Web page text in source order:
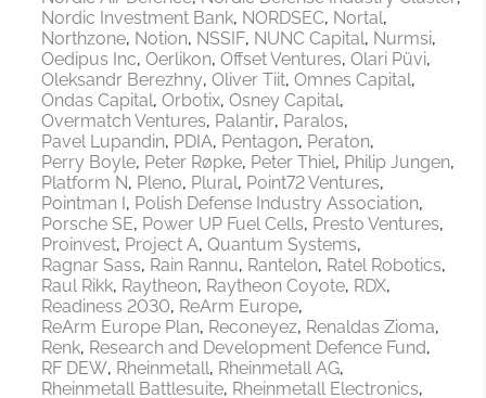
Nordic Investment Bank NORDSEC Nortal
Northzone Notion NSSIF NUNC Capital Nurmsi
Oedipus Inc Oerlikon Offset Ventures Olari Püvi
Oleksandr Berezhny Oliver Tiit Omnes Capital
Ondas Capital Orbotix Osney Capital
Overmatch Ventures Palantir Paralos
Pavel Lupandin PDIA Pentagon Peraton
Perry Boyle Peter Røpke Peter Thiel Philip Jungen
Platform N
Pleno Plural Point72 Ventures
Pointman I
Polish Defense Industry Association
Porsche SE Power UP Fuel Cells Presto Ventures
Proinvest Project A Quantum Systems
Ragnar Sass Rain Rannu Rantelon Ratel Robotics
Raul Rikk Raytheon Raytheon Coyote RDX
Readiness 2030 ReArm Europe
ReArm Europe Plan Reconeyez Renaldas Zioma
Renk Research and Development Defence Fund
RF DEW Rheinmetall Rheinmetall AG
Rheinmetall Battlesuite Rheinmetall Electronics